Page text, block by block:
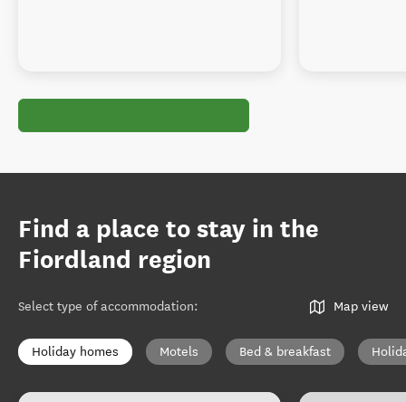
Find a place to stay in the
Fiordland region
Select type of accommodation: Map view
Holiday homes Motels Bed & breakfast